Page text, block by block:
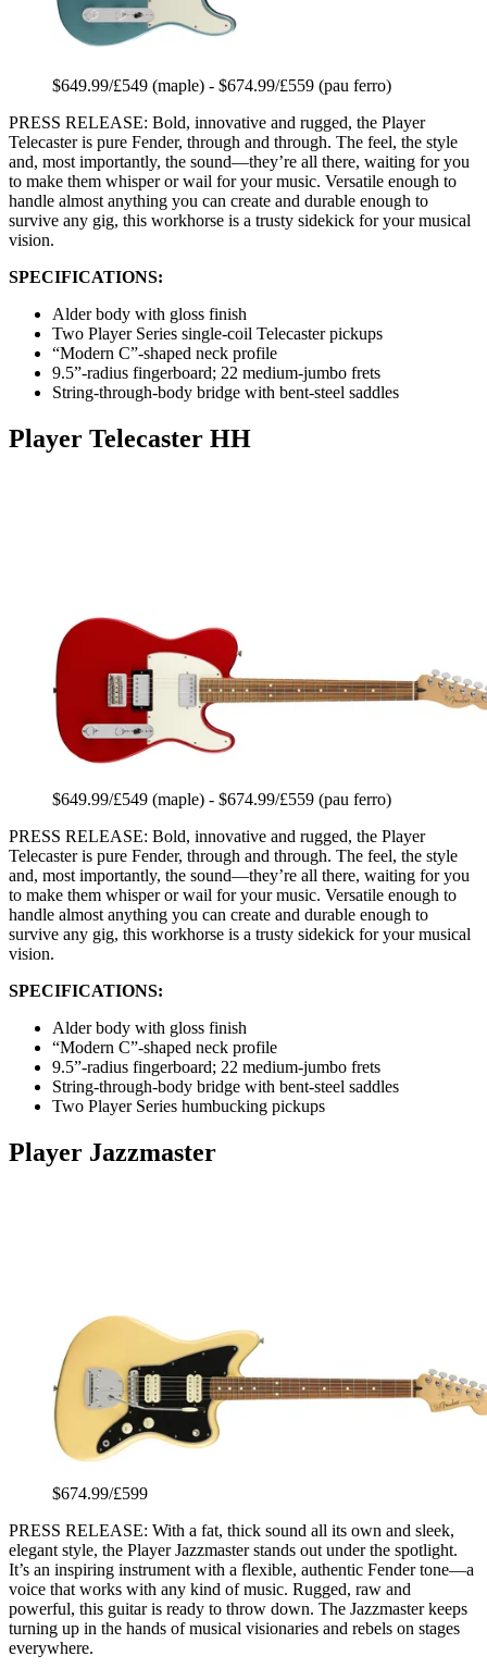
$649.99/£549 (maple) - $674.99/£559 (pau ferro)
PRESS RELEASE: Bold, innovative and rugged, the Player
Telecaster is pure Fender, through and through. The feel, the style
and, most importantly, the sound—they’re all there, waiting for you
to make them whisper or wail for your music. Versatile enough to
handle almost anything you can create and durable enough to
survive any gig, this workhorse is a trusty sidekick for your musical
vision.
SPECIFICATIONS:
Alder body with gloss finish
Two Player Series single-coil Telecaster pickups
“Modern C”-shaped neck profile
9.5”-radius fingerboard; 22 medium-jumbo frets
String-through-body bridge with bent-steel saddles
Player Telecaster HH
$649.99/£549 (maple) - $674.99/£559 (pau ferro)
PRESS RELEASE: Bold, innovative and rugged, the Player
Telecaster is pure Fender, through and through. The feel, the style
and, most importantly, the sound—they’re all there, waiting for you
to make them whisper or wail for your music. Versatile enough to
handle almost anything you can create and durable enough to
survive any gig, this workhorse is a trusty sidekick for your musical
vision.
SPECIFICATIONS:
Alder body with gloss finish
“Modern C”-shaped neck profile
9.5”-radius fingerboard; 22 medium-jumbo frets
String-through-body bridge with bent-steel saddles
Two Player Series humbucking pickups
Player Jazzmaster
$674.99/£599
PRESS RELEASE: With a fat, thick sound all its own and sleek,
elegant style, the Player Jazzmaster stands out under the spotlight.
It’s an inspiring instrument with a flexible, authentic Fender tone—a
voice that works with any kind of music. Rugged, raw and
powerful, this guitar is ready to throw down. The Jazzmaster keeps
turning up in the hands of musical visionaries and rebels on stages
everywhere.